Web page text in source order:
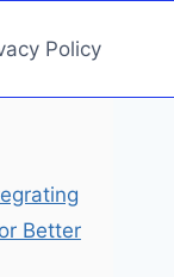
Policy
Better